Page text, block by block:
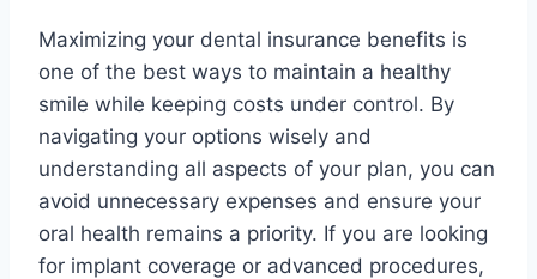
Maximizing your dental insurance benefits is
one of the best ways to maintain a healthy
smile while keeping costs under control. By
navigating your options wisely and
understanding all aspects of your plan, you can
avoid unnecessary expenses and ensure your
oral health remains a priority. If you are looking
for implant coverage or advanced procedures,